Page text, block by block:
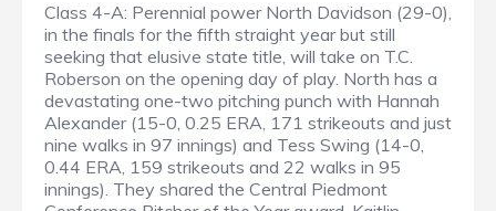
Class 4-A: Perennial power North Davidson (29-0),
in the finals for the fifth straight year but still
seeking that elusive state title, will take on T.C.
Roberson on the opening day of play. North has a
devastating one-two pitching punch with Hannah
Alexander (15-0, 0.25 ERA, 171 strikeouts and just
nine walks in 97 innings) and Tess Swing (14-0,
0.44 ERA, 159 strikeouts and 22 walks in 95
innings). They shared the Central Piedmont